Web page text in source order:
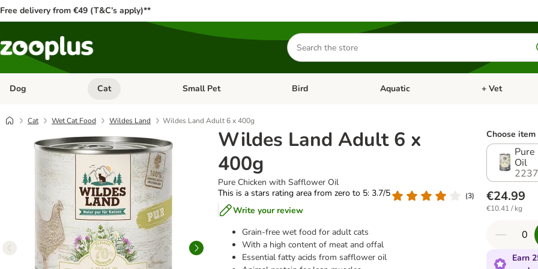
Free delivery from €49 (T&C’s apply)**
Search
for
products
Dog Open category menu: Dog
Cat Open category menu: Cat
Small Pet Open category menu: Small Pet
Bird Open category menu: Bird
Aquatic Open category
+ Vet
Cat Wet Cat Food Wildes Land Wildes Land Adult 6 x 400g
Wildes Land Adult 6 x
400g
Pure Chicken with Safflower Oil
This is a stars rating area from zero to 5: 3.7/5
(3)
Write your review
Grain-free wet food for adult cats
With a high content of meat and offal
Essential fatty acids from safflower oil
Choose
Oil
€24.99
€10.41 / kg
Earn